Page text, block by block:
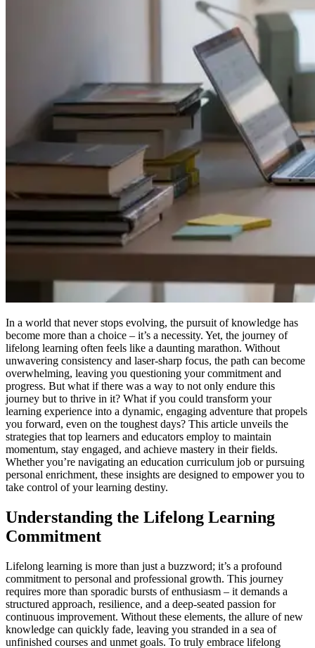
In a world that never stops evolving, the pursuit of knowledge has
become more than a choice – it’s a necessity. Yet, the journey of
lifelong learning often feels like a daunting marathon. Without
unwavering consistency and laser-sharp focus, the path can become
overwhelming, leaving you questioning your commitment and
progress. But what if there was a way to not only endure this
journey but to thrive in it? What if you could transform your
learning experience into a dynamic, engaging adventure that propels
you forward, even on the toughest days? This article unveils the
strategies that top learners and educators employ to maintain
momentum, stay engaged, and achieve mastery in their fields.
Whether you’re navigating an education curriculum job or pursuing
personal enrichment, these insights are designed to empower you to
take control of your learning destiny.
Understanding the Lifelong Learning
Commitment
Lifelong learning is more than just a buzzword; it’s a profound
commitment to personal and professional growth. This journey
requires more than sporadic bursts of enthusiasm – it demands a
structured approach, resilience, and a deep-seated passion for
continuous improvement. Without these elements, the allure of new
knowledge can quickly fade, leaving you stranded in a sea of
unfinished courses and unmet goals. To truly embrace lifelong